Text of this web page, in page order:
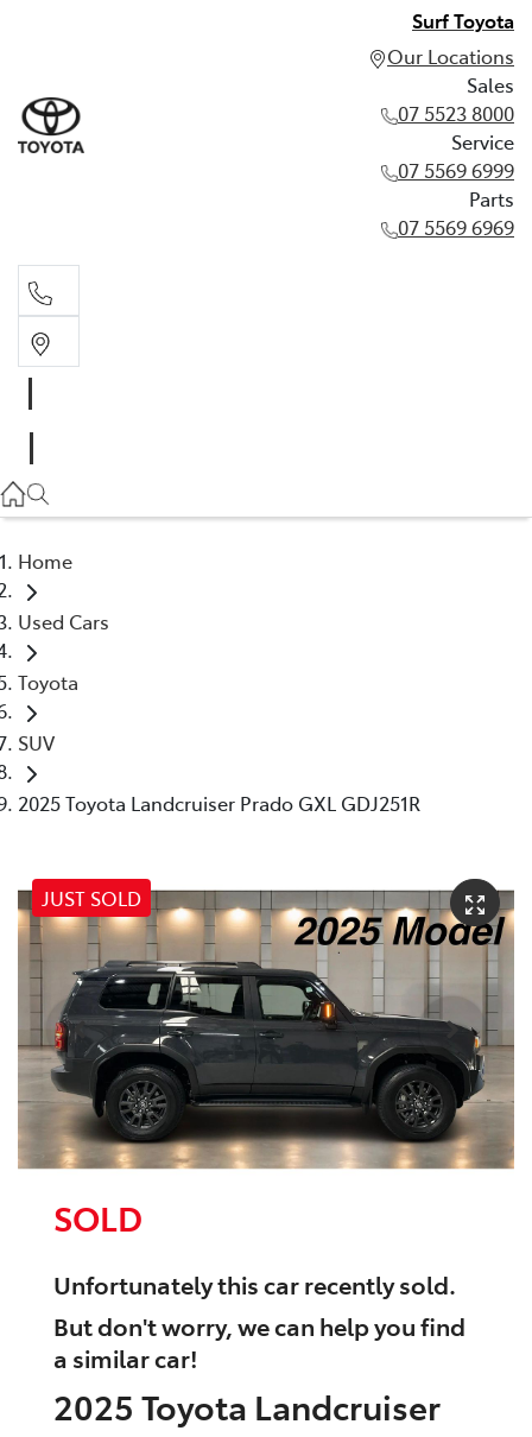
Surf Toyota
Our Locations
Sales
07 5523 8000
Service
07 5569 6999
Parts
07 5569 6969
07 5569 6999
Home
Used Cars
Toyota
SUV
2025 Toyota Landcruiser Prado GXL GDJ251R
JUST SOLD
SOLD
Unfortunately thiscarrecently sold.
But don't worry, we can help you find
a similarcar!
2025 Toyota Landcruiser